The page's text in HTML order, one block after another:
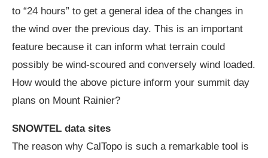
to “24 hours” to get a general idea of the changes in
the wind over the previous day. This is an important
feature because it can inform what terrain could
possibly be wind-scoured and conversely wind loaded.
How would the above picture inform your summit day
plans on Mount Rainier?
SNOWTEL data sites
The reason why CalTopo is such a remarkable tool is